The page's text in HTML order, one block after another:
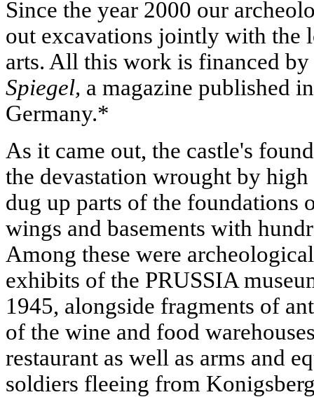
Since the year 2000 our
out excavations jointly with the
arts. All this work is financed
Spiegel, a magazine published
Germany.*
As it came out, the castle's
the devastation wrought by
dug up parts of the foundations
wings and basements with
Among these were
exhibits of the PRUSSIA
1945, alongside fragments of
of the wine and food
restaurant as well as arms and
soldiers fleeing from